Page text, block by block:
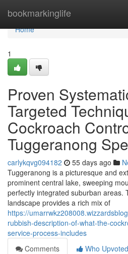
bookmarkinglife
Home
Home
1
Proven
Targeted
Cockroach
Tuggeranong
carlykqvg094182 55 days ago
Tuggeranong is a picturesque and
prominent central lake, sweeping
perfectly integrated suburban areas.
landscape provides a rich mix of
https://
rubbish-description-of-what-the-
service-process-includes
Comments
Who Upvoted